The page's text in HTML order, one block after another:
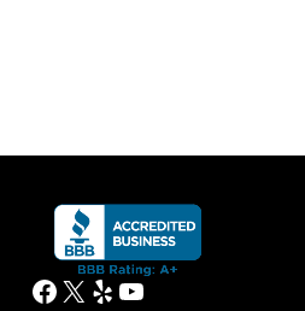
Facebook
X YelpYouTube